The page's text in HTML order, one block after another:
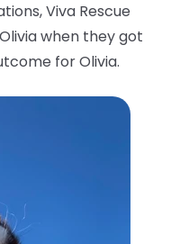
Viva Rescue
when they got
for Olivia.